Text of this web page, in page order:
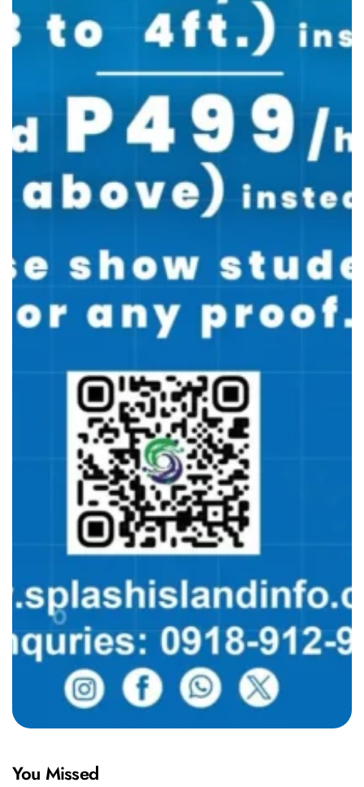
You Missed